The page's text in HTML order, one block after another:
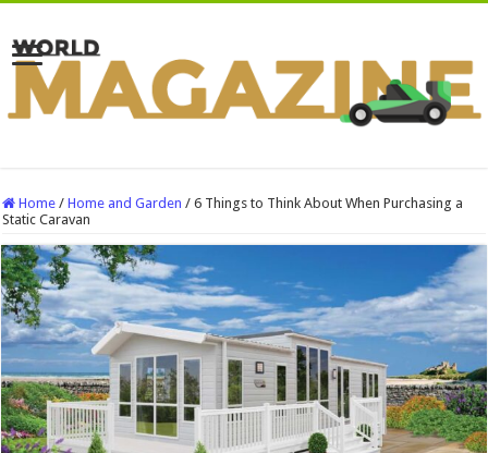
Home / Home and Garden / 6 Things to Think About When Purchasing a
Static Caravan